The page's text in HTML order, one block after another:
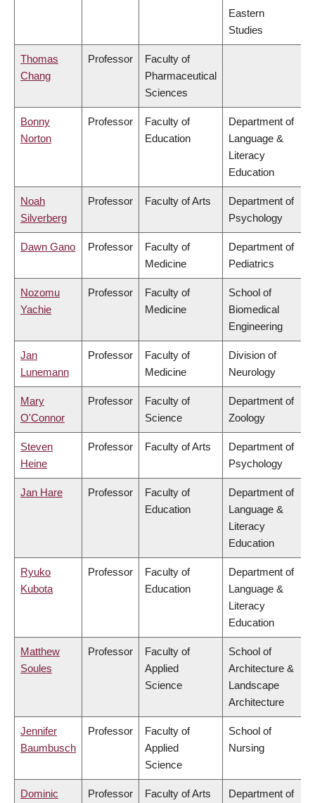
Eastern
Studies
Thomas
Chang
Professor
Faculty of
Pharmaceutical
Sciences
Bonny
Norton
Professor
Faculty of
Education
Department of
Language &
Literacy
Education
Noah
Silverberg
Professor Faculty of Arts
Department of
Psychology
Dawn Gano Professor
Faculty of
Medicine
Department of
Pediatrics
Nozomu
Yachie
Professor
Faculty of
Medicine
School of
Biomedical
Engineering
Jan
Lunemann
Professor
Faculty of
Medicine
Division of
Neurology
Mary
O'Connor
Professor
Faculty of
Science
Department of
Zoology
Steven
Heine
Professor Faculty of Arts
Department of
Psychology
Jan Hare Professor
Faculty of
Education
Department of
Language &
Literacy
Education
Ryuko
Kubota
Professor
Faculty of
Education
Department of
Language &
Literacy
Education
Matthew
Soules
Professor
Faculty of
Applied
Science
School of
Architecture &
Landscape
Architecture
Jennifer
Baumbusch
Professor
Faculty of
Applied
Science
School of
Nursing
Dominic
Professor Faculty of Arts
Department of